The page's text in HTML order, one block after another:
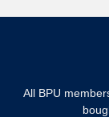
All BPU